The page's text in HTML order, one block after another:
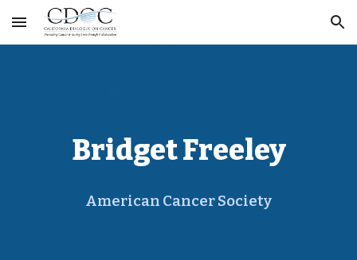
Skip to main content Skip to navigation
Bridget Freeley
American Cancer Society